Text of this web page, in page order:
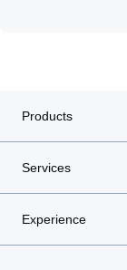
Products
Services
Experience